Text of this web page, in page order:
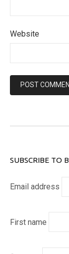
Website
SUBSCRIBE TO
Email address
First name